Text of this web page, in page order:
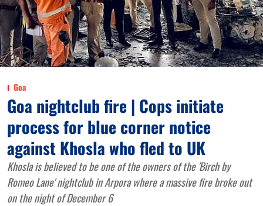
Goa
Goa nightclub fire | Cops initiate
process for blue corner notice
against Khosla who fled to UK
Khosla is believed to be one of the owners of the 'Birch by
Romeo Lane' nightclub in Arpora where a massive fire broke out
on the night of December 6